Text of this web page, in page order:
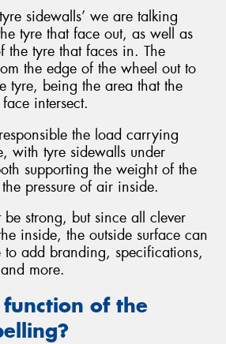
sidewalls’ we are talking
tyre that face out, as well as
the tyre that faces in. The
the edge of the wheel out to
tyre, being the area that the
intersect.
the load carrying
with tyre sidewalls under
supporting the weight of the
pressure of air inside.
be strong, but since all clever
inside, the outside surface can
to add branding, specifications,
more.
of the